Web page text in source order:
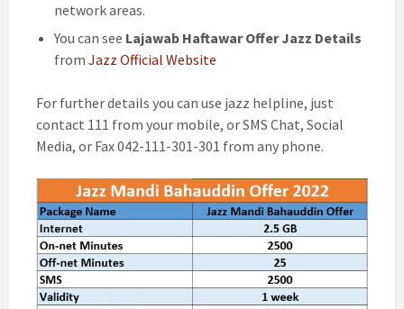
network areas.
You can see Lajawab Haftawar Offer Jazz Details
from Jazz Official Website
For further details you can use jazz helpline, just
contact 111 from your mobile, or SMS Chat, Social
Media, or Fax 042-111-301-301 from any phone.